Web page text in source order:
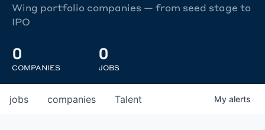
Wing portfolio companies — from seed stage to
IPO
0
COMPANIES
0
JOBS
jobs companies Talent My alerts